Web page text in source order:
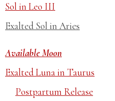
Sol in Leo III
Exalted Sol in Aries
Available Moon
Exalted Luna in Taurus
Postpartum Release